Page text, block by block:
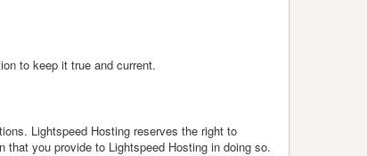
to keep it true and current.
Lightspeed Hosting reserves the right to
you provide to Lightspeed Hosting in doing so.